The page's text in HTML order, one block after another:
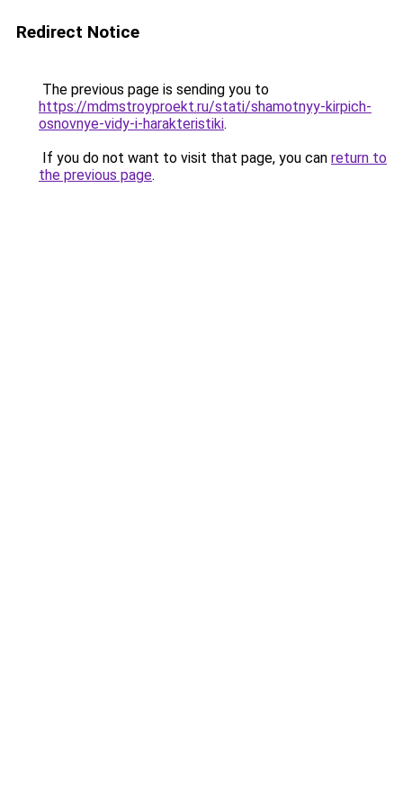
Redirect Notice
The previous page is sending you to
https://mdmstroyproekt.ru/stati/shamotnyy-kirpich-
osnovnye-vidy-i-harakteristiki.
If you do not want to visit that page, you can return to
the previous page.